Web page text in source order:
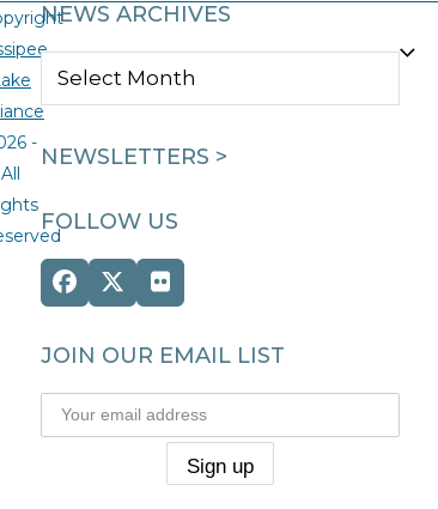
NEWS ARCHIVES
NEWS
NEWSLETTERS >
FOLLOW US
Facebook
Twitter
(deprecated)
Flickr
JOIN OUR EMAIL LIST
-
All